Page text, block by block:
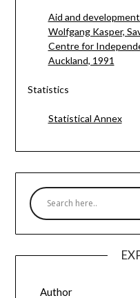
Aid and
Wolfgang Kasper,
Centre for
Auckland, 1991
Statistics
Statistical Annex
Author